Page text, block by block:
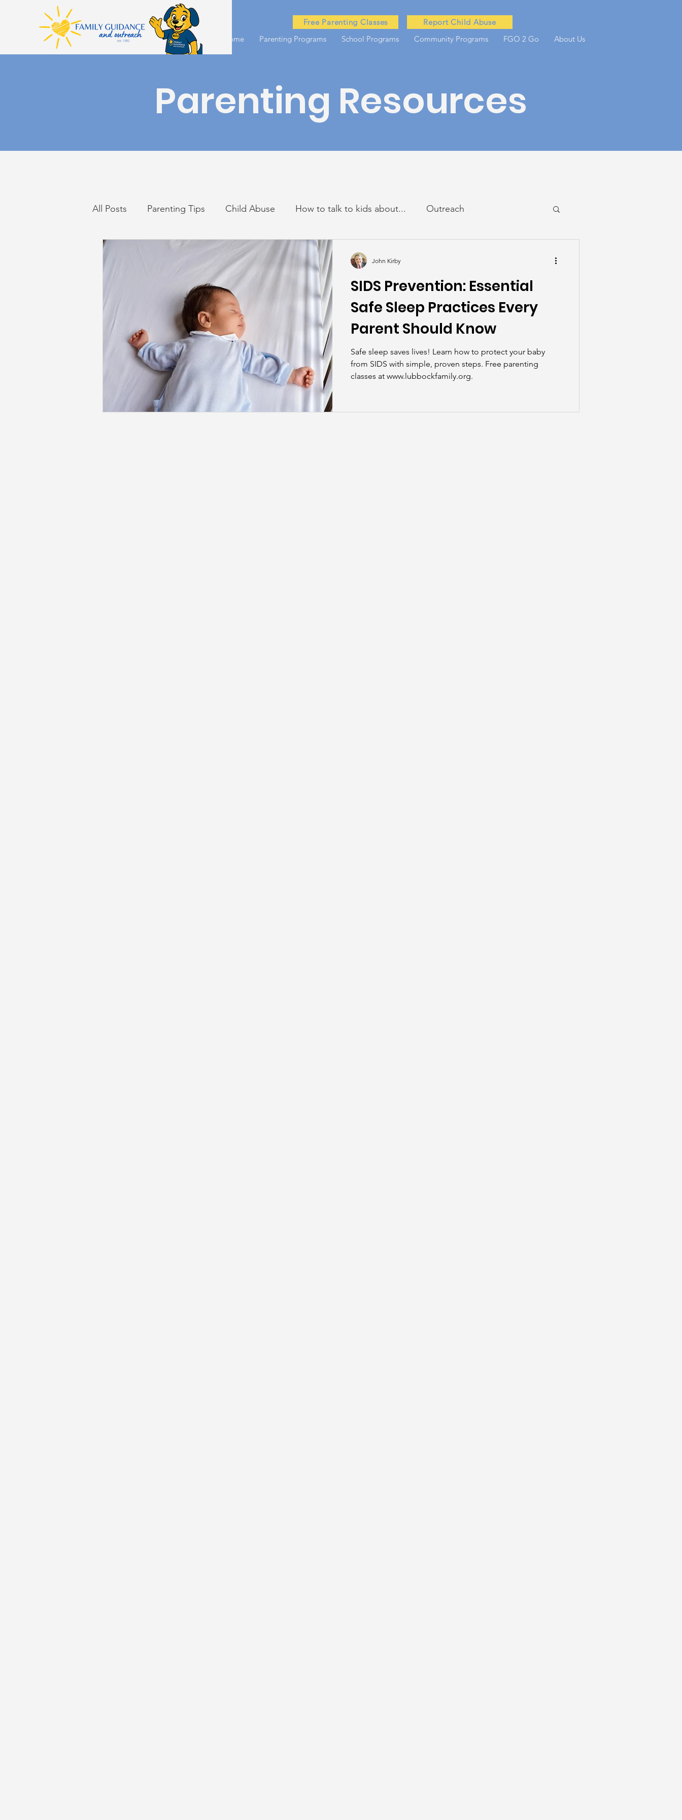
Free Parenting Classes
Report Child Abuse
Home
Parenting Programs School Programs Community Programs FGO 2 Go About Us
Parenting Resources
All Posts Parenting Tips Child Abuse How to talk to kids about... Outreach
John Asks the Experts
SIDS Prevention: Essential
Safe Sleep Practices Every
Parent Should Know
Safe sleep saves lives! Learn how to protect your baby
from SIDS with simple, proven steps. Free parenting
classes at www.lubbockfamily.org.
John Kirby